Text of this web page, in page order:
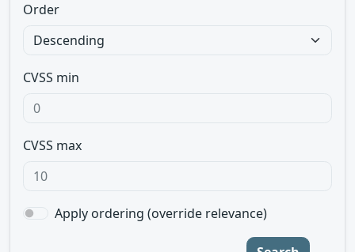
Order
CVSS min
CVSS max
Apply ordering (override relevance)